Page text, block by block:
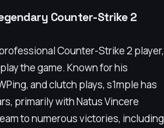
Counter-Strike 2
Counter-Strike 2 player,
the game. Known for his
and clutch plays, s1mple has
primarily with Natus Vincere
to numerous victories, including